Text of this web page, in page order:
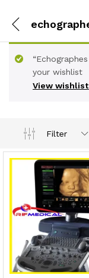
View wishlist
your wishlist
Filter